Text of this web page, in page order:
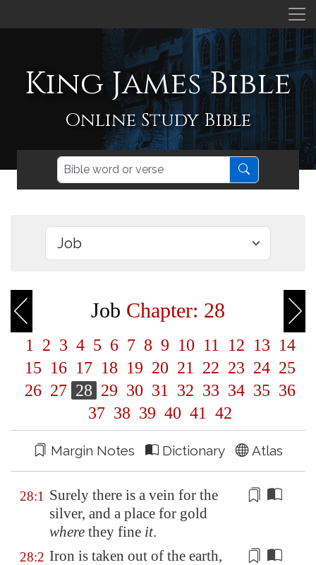
King James Bible
Online Study Bible
Job Chapter: 28
1 2 3 4 5 6 7 8 9 10 11 12 13 14
15 16 17 18 19 20 21 22 23 24 25
26 27 28 29 30 31 32 33 34 35 36
37 38 39 40 41 42
Margin Notes Dictionary Atlas
28:1 Surely there is a vein for the
silver, and a place for gold
where they fine it.
28:2 Iron is taken out of the earth,